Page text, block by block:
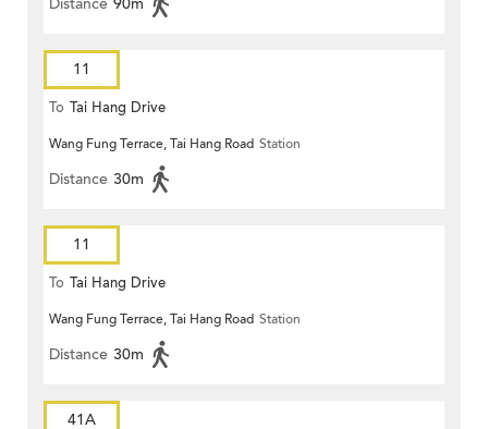
Distance 90m
11
To Tai Hang Drive
Wang Fung Terrace, Tai Hang Road Station
Distance 30m
11
To Tai Hang Drive
Wang Fung Terrace, Tai Hang Road Station
Distance 30m
41A